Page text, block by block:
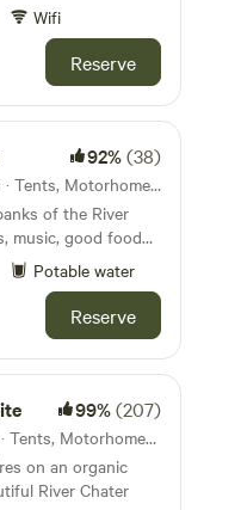
castle.
Wifi
Reserve
92%(38)
49km from Rugby · 26 units · Tents, Motorhomes, Glamping
of the River
music, good food
Potable water
Reserve
99%(207)
54km from Rugby · 13 units · Tents, Motorhomes, Glamping
on an organic
River Chater